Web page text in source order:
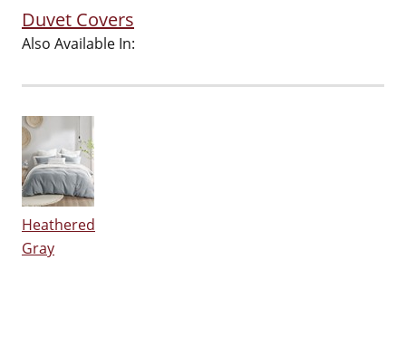
Duvet Covers
Also Available In:
Heathered
Gray